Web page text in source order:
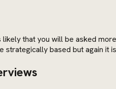
that you will be asked
strategically based but again it